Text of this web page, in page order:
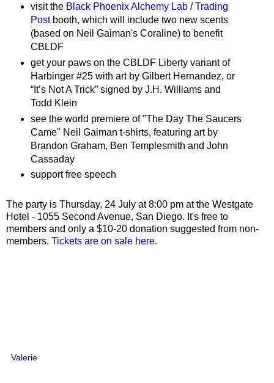
visit the Black Phoenix Alchemy Lab / Trading
Postbooth, which will include two new scents
(based on Neil Gaiman's Coraline) to benefit
CBLDF
get your paws on the CBLDF Liberty variant of
Harbinger #25 with art by Gilbert Hernandez, or
“It’s Not A Trick” signed by J.H. Williams and
Todd Klein
see the world premiere of "The Day The Saucers
Came" Neil Gaiman t-shirts, featuring art by
Brandon Graham, Ben Templesmith and John
Cassaday
support free speech
The party is Thursday, 24 July at 8:00 pm at the Westgate
Hotel - 1055 Second Avenue, San Diego. It's free to
members and only a $10-20 donation suggested from non-
members. Tickets are on sale here.
Valerie